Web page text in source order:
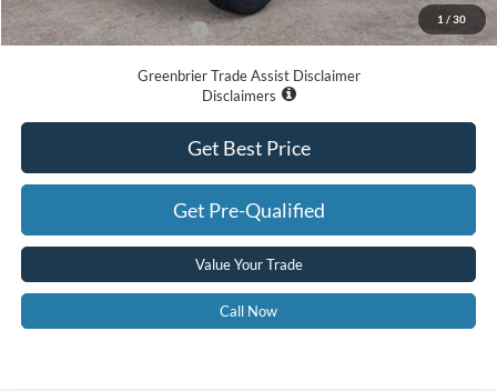
1 / 30
Add. Available Ford Offers: -$500
Greenbrier Trade Assist Disclaimer
Disclaimers
Get Best Price
Get Pre-Qualified
Value Your Trade
Call Now